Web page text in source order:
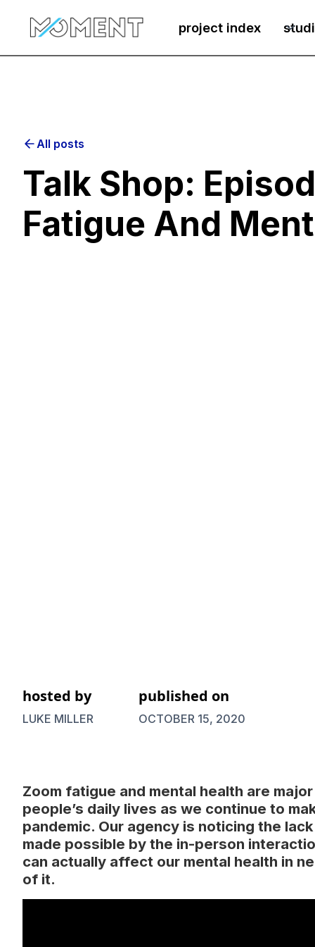
project index
All posts
Talk Shop:
Fatigue And
hosted by
LUKE MILLER
published on
OCTOBER 15, 2020
Zoom fatigue and mental health are
people’s daily lives as we continue to
pandemic. Our agency is noticing the
made possible by the in-person
can actually affect our mental health in
of it.